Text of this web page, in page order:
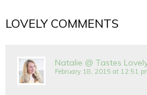
LOVELY COMMENTS
Natalie @ Tastes
February 18, 2015 at 12:51